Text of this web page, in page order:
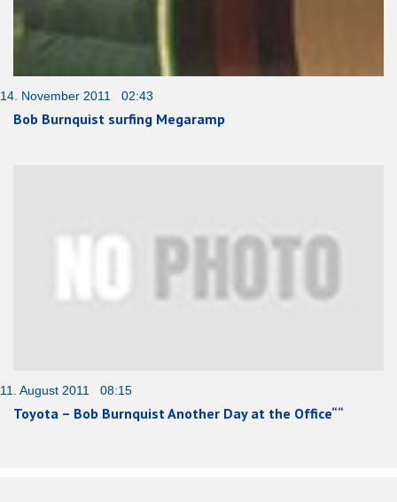
14. November 2011 02:43
Bob Burnquist surfing Megaramp
11. August 2011 08:15
Toyota – Bob Burnquist Another Day at the Office““